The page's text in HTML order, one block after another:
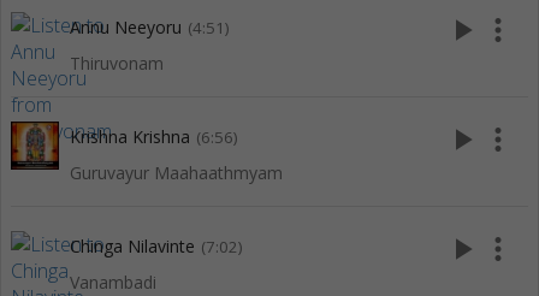
Annu Neeyoru (4:51)
Thiruvonam
play_arrow more_vert
Krishna Krishna (6:56)
Guruvayur Maahaathmyam
play_arrow more_vert
Chinga Nilavinte (7:02)
Vanambadi
play_arrow more_vert